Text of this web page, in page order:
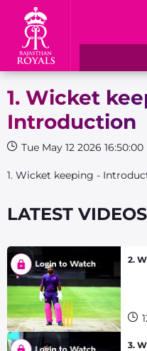
1. Wicket
Introduction
Tue May 12 2026 16:50:00
1. Wicket keeping -
LATEST VIDEOS
2.
3.